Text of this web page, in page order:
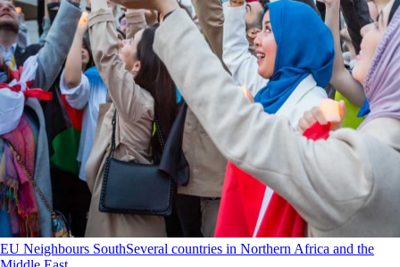
EU Neighbours SouthSeveral countries in Northern Africa and the